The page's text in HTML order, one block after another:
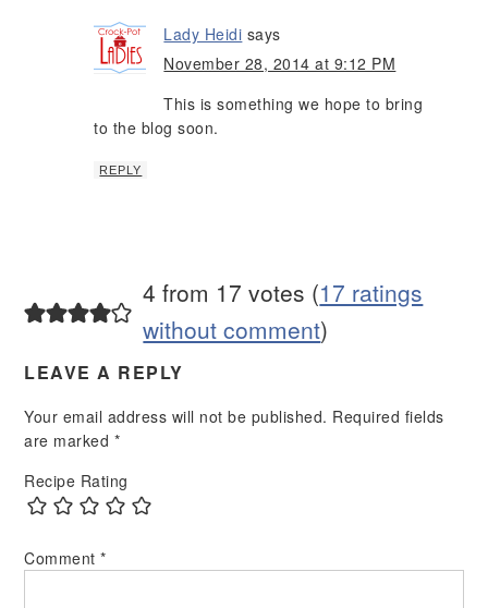
Lady Heidi says
November 28, 2014 at 9:12 PM
This is something we hope to bring
to the blog soon.
REPLY
4 from 17 votes (17 ratings
without comment)
LEAVE A REPLY
Your email address will not be published. Required fields
are marked *
Recipe Rating
Comment*